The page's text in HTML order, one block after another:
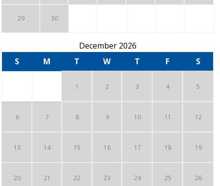
29 30
December 2026
S
M T W T F S
1 2 3 4 5
6 7 8 9 10 11 12
13 14 15 16 17 18 19
20 21 22 23 24 25 26